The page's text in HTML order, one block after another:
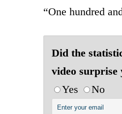
“One hundred
Did the
video surprise
Yes
No